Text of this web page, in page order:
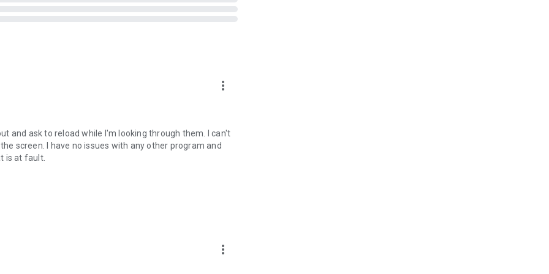
when you are in a car, on a bicycle, on foot or standing
on some devices - see why on developer website]
version prior to 4.2 and all rooted devices]
2.3 and all rooted devices]
more_vert
and ask to reload while I'm looking through them. I can't
screen. I have no issues with any other program and
is at fault.
more_vert